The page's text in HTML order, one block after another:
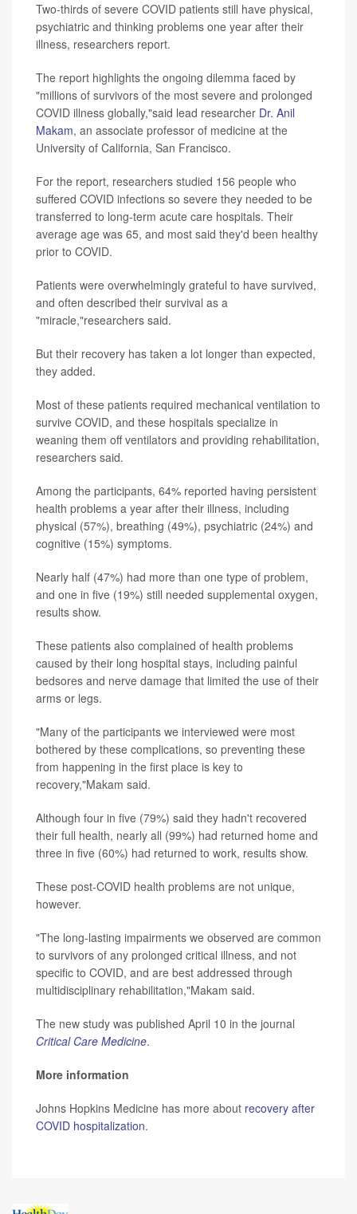
Two-thirds of severe COVID patients still have physical,
psychiatric and thinking problems one year after their
illness, researchers report.
The report highlights the ongoing dilemma faced by
"millions of survivors of the most severe and prolonged
COVID illness globally,"said lead researcher Dr. Anil
Makam, an associate professor of medicine at the
University of California, San Francisco.
For the report, researchers studied 156 people who
suffered COVID infections so severe they needed to be
transferred to long-term acute care hospitals. Their
average age was 65, and most said they'd been healthy
prior to COVID.
Patients were overwhelmingly grateful to have survived,
and often described their survival as a
"miracle,"researchers said.
But their recovery has taken a lot longer than expected,
they added.
Most of these patients required mechanical ventilation to
survive COVID, and these hospitals specialize in
weaning them off ventilators and providing rehabilitation,
researchers said.
Among the participants, 64% reported having persistent
health problems a year after their illness, including
physical (57%), breathing (49%), psychiatric (24%) and
cognitive (15%) symptoms.
Nearly half (47%) had more than one type of problem,
and one in five (19%) still needed supplemental oxygen,
results show.
These patients also complained of health problems
caused by their long hospital stays, including painful
bedsores and nerve damage that limited the use of their
arms or legs.
"Many of the participants we interviewed were most
bothered by these complications, so preventing these
from happening in the first place is key to
recovery,"Makam said.
Although four in five (79%) said they hadn't recovered
their full health, nearly all (99%) had returned home and
three in five (60%) had returned to work, results show.
These post-COVID health problems are not unique,
however.
"The long-lasting impairments we observed are common
to survivors of any prolonged critical illness, and not
specific to COVID, and are best addressed through
multidisciplinary rehabilitation,"Makam said.
The new study was published April 10 in the journal
Critical Care Medicine.
More information
Johns Hopkins Medicine has more about recovery after
COVID hospitalization.